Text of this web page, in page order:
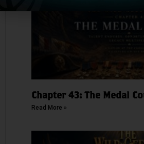
Chapter 43: The Medal
Read More »